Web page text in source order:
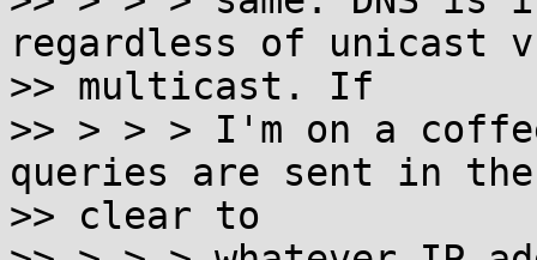
regardless of unicast
>> multicast. If
>> > > > I'm on a
queries are sent in the
>> clear to